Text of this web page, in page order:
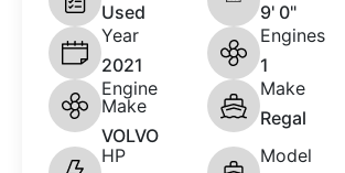
Used
9' 0"
Year
2021
Engines
1
Engine
Make
VOLVO
Make
Regal
HP
Model